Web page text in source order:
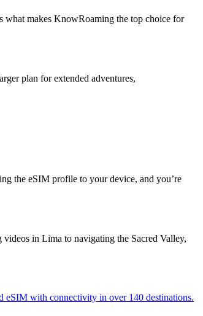
what makes KnowRoaming the top choice for
plan for extended adventures,
the eSIM profile to your device, and you’re
in Lima to navigating the Sacred Valley,
eSIM with connectivity in over 140 destinations.